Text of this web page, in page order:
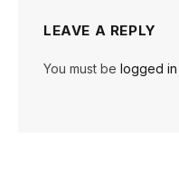
LEAVE A REPLY
You must be logged in